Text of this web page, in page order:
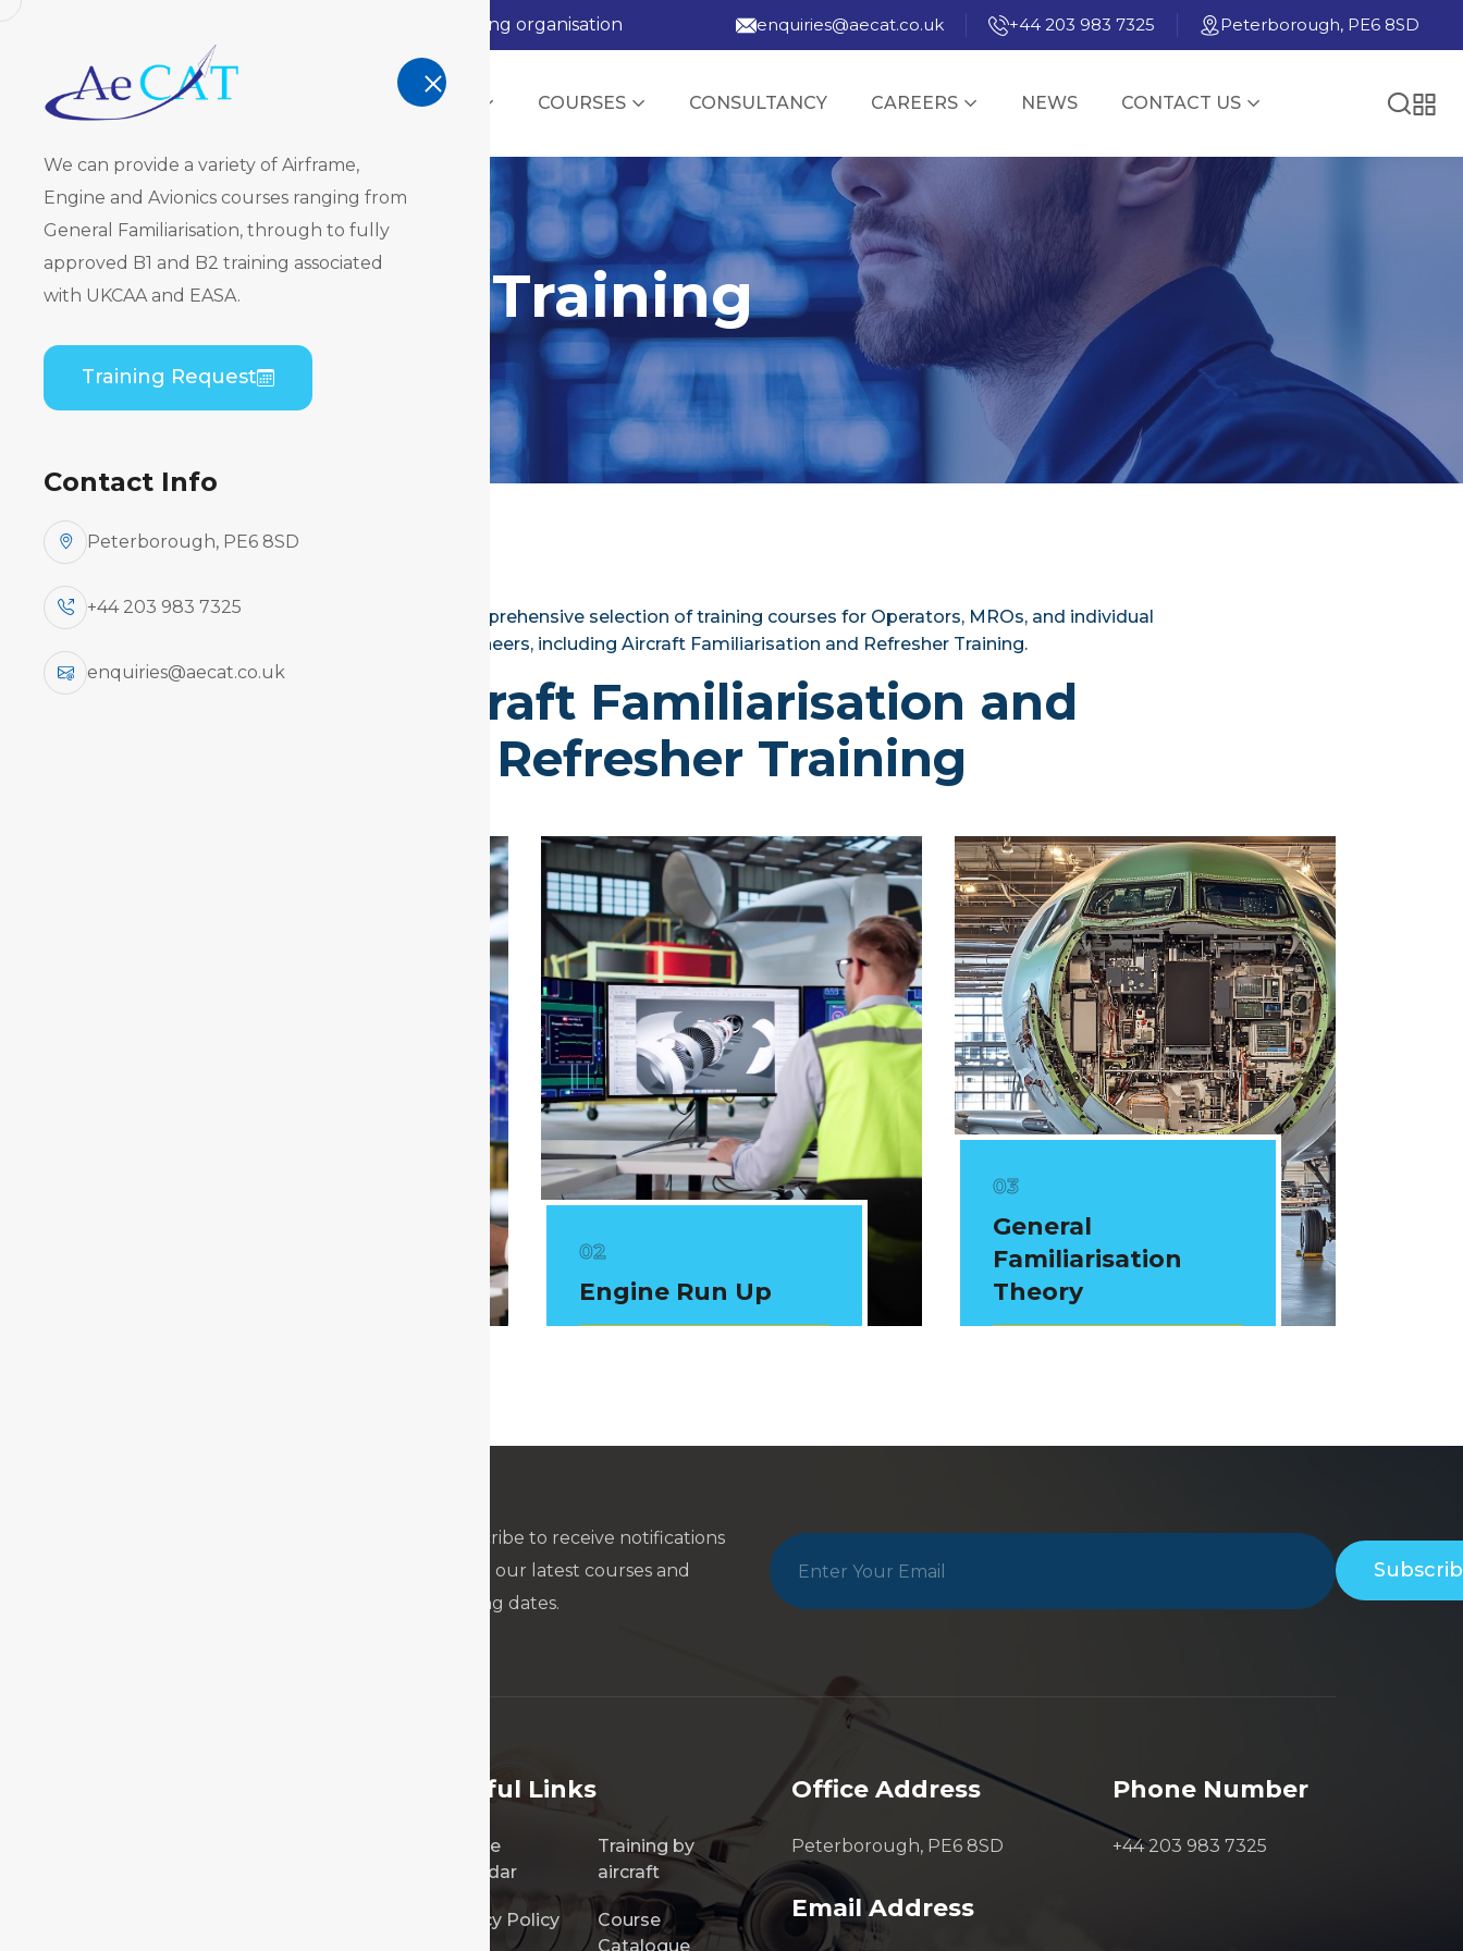
AeCAT - EASA Part 147 approved training organisation enquiries@aecat.co.uk +44 203 983 7325 Peterborough, PE6 8SD
TRAINING COURSES CONSULTANCY CAREERS NEWS CONTACT US
We can provide a variety of Airframe,
Engine and Avionics courses ranging from
General Familiarisation, through to fully
approved B1 and B2 training associated
with UKCAA and EASA.
Training Request
Contact Info
Peterborough, PE6 8SD
+44 203 983 7325
enquiries@aecat.co.uk
Regulatory Training
Regulatory Training
AeCat offers a comprehensive selection of training courses for Operators, MROs, and individual
engineers, including Aircraft Familiarisation and Refresher Training.
Aircraft Familiarisation and
Refresher Training
Engine Run Up
General
Familiarisation
Theory
Subscribe to receive notifications
about our latest courses and
training dates.
Useful Links
Course
Calendar
Training by
aircraft
Privacy Policy
Course
Catalogue
Office Address
Peterborough, PE6 8SD
Email Address
Phone Number
+44 203 983 7325